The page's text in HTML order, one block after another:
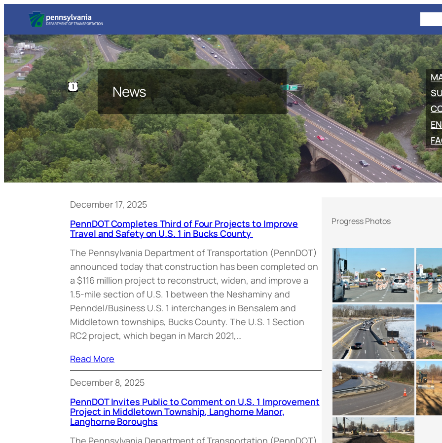
News
December 17, 2025
PennDOT Completes Third of Four Projects to Improve
Travel and Safety on U.S. 1 in Bucks County
The Pennsylvania Department of Transportation (PennDOT)
announced today that construction has been completed on
a $116 million project to reconstruct, widen, and improve a
1.5-mile section of U.S. 1 between the Neshaminy and
Penndel/Business U.S. 1 interchanges in Bensalem and
Middletown townships, Bucks County. The U.S. 1 Section
RC2 project, which began in March 2021,…
Read More
December 8, 2025
PennDOT Invites Public to Comment on U.S. 1 Improvement
Project in Middletown Township, Langhorne Manor,
Langhorne Boroughs
The Pennsylvania Department of Transportation (PennDOT),
Progress Photos